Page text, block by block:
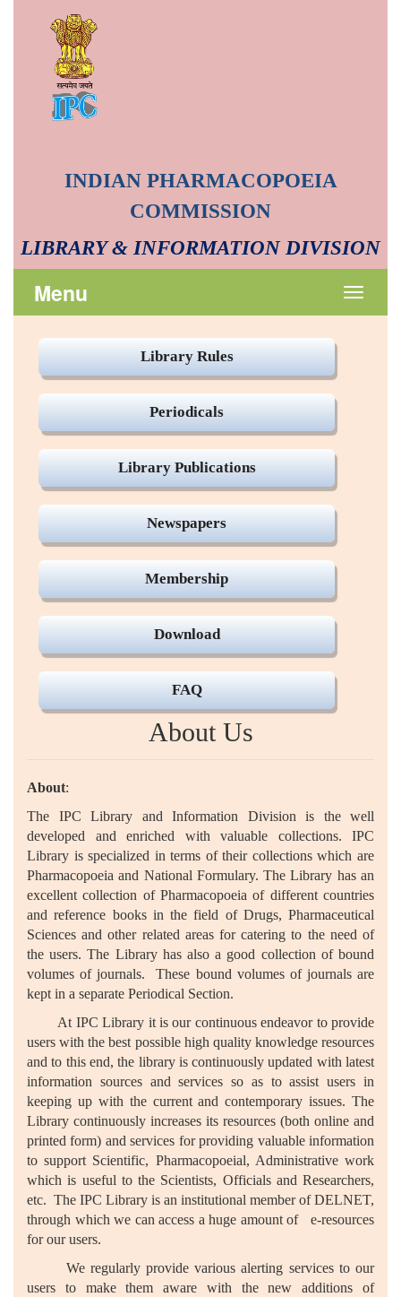
INDIAN PHARMACOPOEIA
COMMISSION
LIBRARY & INFORMATION DIVISION
Toggle
Menu
Library Rules
Periodicals
Library Publications
Newspapers
Membership
Download
FAQ
About Us
About:
The IPC Library and Information Division is the well
developed and enriched with valuable collections. IPC
Library is specialized in terms of their collections which are
Pharmacopoeia and National Formulary. The Library has an
excellent collection of Pharmacopoeia of different countries
and reference books in the field of Drugs, Pharmaceutical
Sciences and other related areas for catering to the need of
the users. The Library has also a good collection of bound
volumes of journals. These bound volumes of journals are
kept in a separate Periodical Section.
At IPC Library it is our continuous endeavor to provide
users with the best possible high quality knowledge resources
and to this end, the library is continuously updated with latest
information sources and services so as to assist users in
keeping up with the current and contemporary issues. The
Library continuously increases its resources (both online and
printed form) and services for providing valuable information
to support Scientific, Pharmacopoeial, Administrative work
which is useful to the Scientists, Officials and Researchers,
etc. The IPC Library is an institutional member of DELNET,
through which we can access a huge amount of e-resources
for our users.
We regularly provide various alerting services to our
users to make them aware with the new additions of